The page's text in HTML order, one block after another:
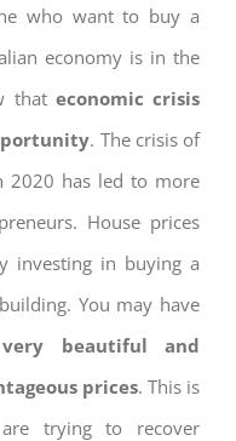
who want to buy a
economy is in the
that economic crisis
. The crisis of
2020 has led to more
House prices
investing in buying a
You may have
beautiful and
prices. This is
trying to recover